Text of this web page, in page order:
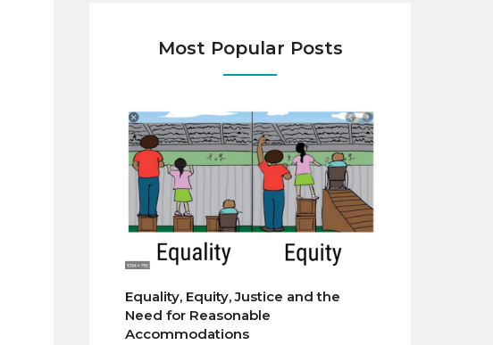
Most Popular Posts
Equality, Equity, Justice and the
Need for Reasonable
Accommodations